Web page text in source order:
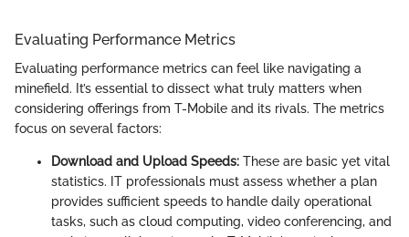
Evaluating Performance Metrics
Evaluating performance metrics can feel like navigating a
minefield. It’s essential to dissect what truly matters when
considering offerings from T-Mobile and its rivals. The metrics
focus on several factors:
Download and Upload Speeds: These are basic yet vital
statistics. IT professionals must assess whether a plan
provides sufficient speeds to handle daily operational
tasks, such as cloud computing, video conferencing, and